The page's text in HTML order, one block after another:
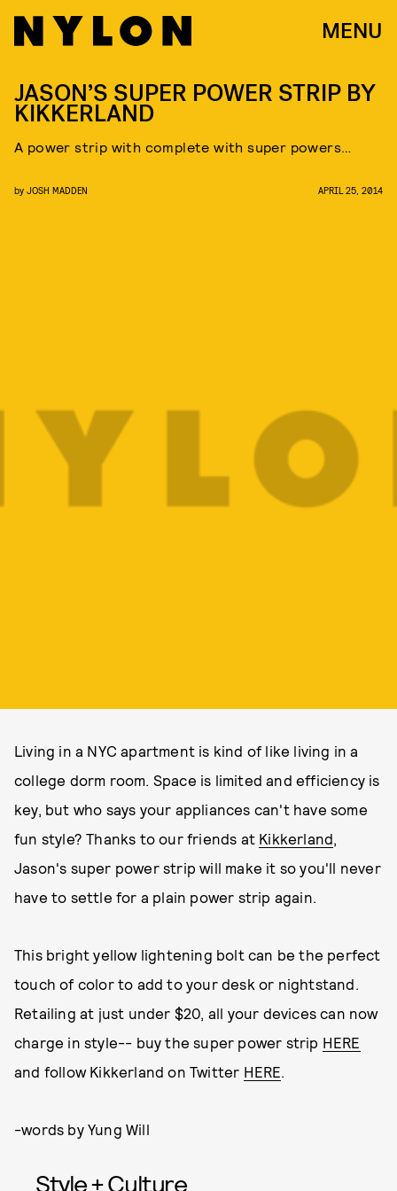
MENU
JASON’S SUPER POWER STRIP BY
KIKKERLAND
A power strip with complete with super powers…
by JOSH MADDEN APRIL 25, 2014
Living in a NYC apartment is kind of like living in a
college dorm room. Space is limited and efficiency is
key, but who says your appliances can't have some
fun style? Thanks to our friends at Kikkerland,
Jason's super power strip will make it so you'll never
have to settle for a plain power strip again.
This bright yellow lightening bolt can be the perfect
touch of color to add to your desk or nightstand.
Retailing at just under $20, all your devices can now
charge in style-- buy the super power strip HERE
and follow Kikkerland on Twitter HERE.
-words by Yung Will
Style + Culture,